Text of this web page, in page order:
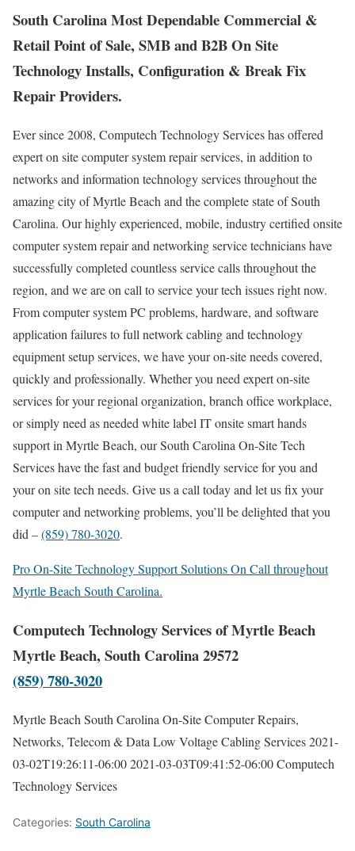
South Carolina Most Dependable Commercial &
Retail Point of Sale, SMB and B2B On Site
Technology Installs, Configuration & Break Fix
Repair Providers.
Ever since 2008, Computech Technology Services has offered
expert on site computer system repair services, in addition to
networks and information technology services throughout the
amazing city of Myrtle Beach and the complete state of South
Carolina. Our highly experienced, mobile, industry certified onsite
computer system repair and networking service technicians have
successfully completed countless service calls throughout the
region, and we are on call to service your tech issues right now.
From computer system PC problems, hardware, and software
application failures to full network cabling and technology
equipment setup services, we have your on-site needs covered,
quickly and professionally. Whether you need expert on-site
services for your regional organization, branch office workplace,
or simply need as needed white label IT onsite smart hands
support in Myrtle Beach, our South Carolina On-Site Tech
Services have the fast and budget friendly service for you and
your on site tech needs. Give us a call today and let us fix your
computer and networking problems, you’ll be delighted that you
did –(859) 780-3020.
Pro On-Site Technology Support Solutions On Call throughout
Myrtle Beach South Carolina.
Computech Technology Services of Myrtle Beach
Myrtle Beach, South Carolina 29572
(859) 780-3020
Myrtle Beach South Carolina On-Site Computer Repairs,
Networks, Telecom & Data Low Voltage Cabling Services2021-
03-02T19:26:11-06:002021-03-03T09:41:52-06:00Computech
Technology Services
Categories: South Carolina